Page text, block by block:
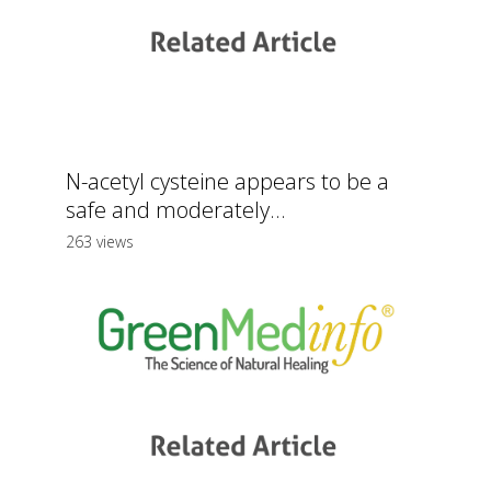
N-acetyl cysteine appears to be a
safe and moderately...
263 views